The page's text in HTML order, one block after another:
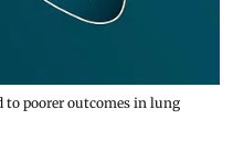
to poorer outcomes in lung